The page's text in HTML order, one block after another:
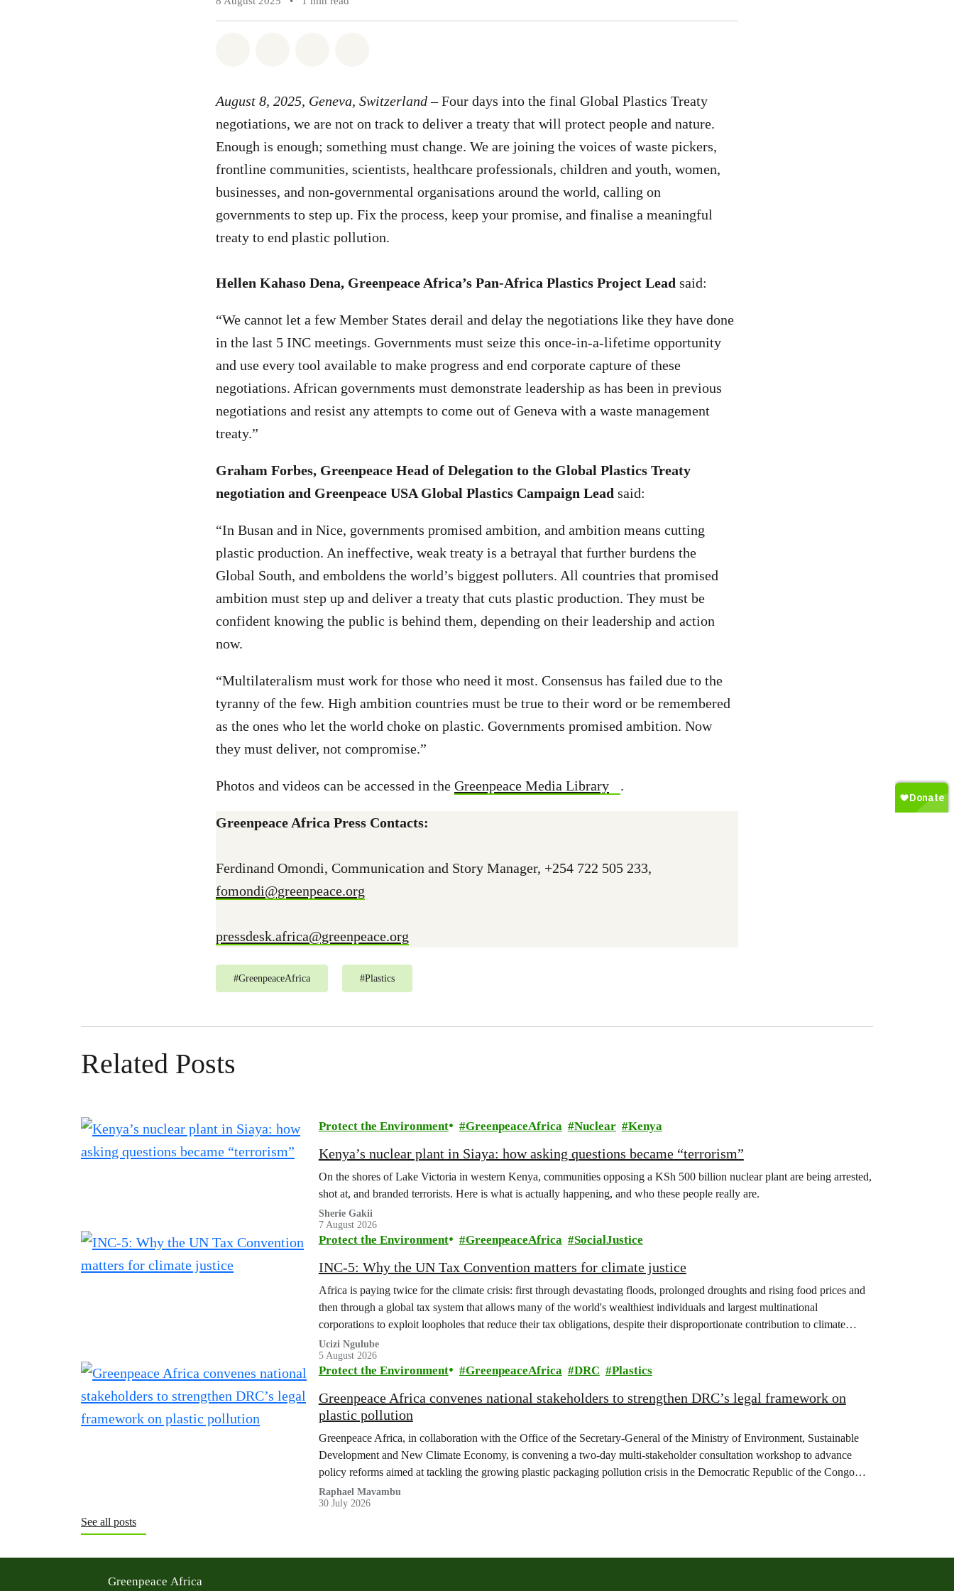
August 8, 2025, Geneva, Switzerland– Four days into the final Global Plastics Treaty
negotiations, we are not on track to deliver a treaty that will protect people and nature.
Enough is enough; something must change. We are joining the voices of waste pickers,
frontline communities, scientists, healthcare professionals, children and youth, women,
businesses, and non-governmental organisations around the world, calling on
governments to step up. Fix the process, keep your promise, and finalise a meaningful
treaty to end plastic pollution.
Hellen Kahaso Dena, Greenpeace Africa’s Pan-Africa Plastics Project Lead said:
“We cannot let a few Member States derail and delay the negotiations like they have done
in the last 5 INC meetings. Governments must seize this once-in-a-lifetime opportunity
and use every tool available to make progress and end corporate capture of these
negotiations. African governments must demonstrate leadership as has been in previous
negotiations and resist any attempts to come out of Geneva with a waste management
treaty.”
Graham Forbes, Greenpeace Head of Delegation to the Global Plastics Treaty
negotiation and Greenpeace USA Global Plastics Campaign Lead said:
“In Busan and in Nice, governments promised ambition, and ambition means cutting
plastic production. An ineffective, weak treaty is a betrayal that further burdens the
Global South, and emboldens the world’s biggest polluters. All countries that promised
ambition must step up and deliver a treaty that cuts plastic production. They must be
confident knowing the public is behind them, depending on their leadership and action
now.
“Multilateralism must work for those who need it most. Consensus has failed due to the
tyranny of the few. High ambition countries must be true to their word or be remembered
as the ones who let the world choke on plastic. Governments promised ambition. Now
they must deliver, not compromise.”
Photos and videos can be accessed in the Greenpeace Media Library .
Greenpeace Africa Press Contacts:
Ferdinand Omondi, Communication and Story Manager, +254 722 505 233,
fomondi@greenpeace.org
pressdesk.africa@greenpeace.org
#GreenpeaceAfrica #Plastics
Related Posts
Protect the Environment GreenpeaceAfrica Nuclear Kenya
Kenya’s nuclear plant in Siaya: how asking questions became “terrorism”
On the shores of Lake Victoria in western Kenya, communities opposing a KSh 500 billion nuclear plant are being arrested,
shot at, and branded terrorists. Here is what is actually happening, and who these people really are.
Sherie Gakii
7 August 2026
Protect the Environment GreenpeaceAfrica SocialJustice
INC-5: Why the UN Tax Convention matters for climate justice
Africa is paying twice for the climate crisis: first through devastating floods, prolonged droughts and rising food prices and
then through a global tax system that allows many of the world's wealthiest individuals and largest multinational
corporations to exploit loopholes that reduce their tax obligations, despite their disproportionate contribution to climate
change.
Ucizi Ngulube
5 August 2026
Protect the Environment GreenpeaceAfrica DRC Plastics
Greenpeace Africa convenes national stakeholders to strengthen DRC’s legal framework on
plastic pollution
Greenpeace Africa, in collaboration with the Office of the Secretary-General of the Ministry of Environment, Sustainable
Development and New Climate Economy, is convening a two-day multi-stakeholder consultation workshop to advance
policy reforms aimed at tackling the growing plastic packaging pollution crisis in the Democratic Republic of the Congo
(DRC).
Raphael Mavambu
30 July 2026
See all posts
Greenpeace Africa